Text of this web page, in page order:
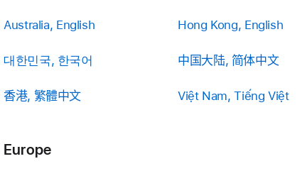
Australia, English Hong Kong, English
대한민국, 한국어 中国大陆, 简体中文
香港, 繁體中文 Việt Nam, Tiếng Việt
Europe